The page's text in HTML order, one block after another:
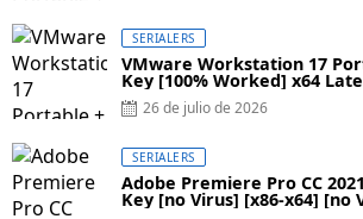
SERIALERS
VMware Workstation 17
Key [100% Worked] x64
26 de julio de 2026
SERIALERS
Adobe Premiere Pro CC
Key [no Virus] [x86-x64] [no